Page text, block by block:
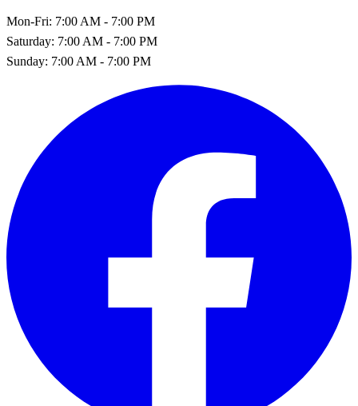
Mon-Fri: 7:00 AM - 7:00 PM
Saturday: 7:00 AM - 7:00 PM
Sunday: 7:00 AM - 7:00 PM